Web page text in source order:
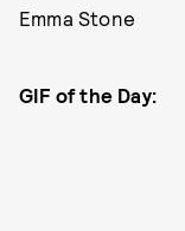
Emma Stone
GIF of the Day: